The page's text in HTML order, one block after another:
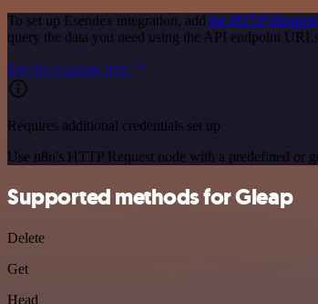
To set up Esendex integration, add the HTTP
query the data you need using the API endpoint
See the example here
Requires additional credentials set up
Use n8n's HTTP Request node with a predefined or
Supported methods for Gleap
Delete
Get
Head